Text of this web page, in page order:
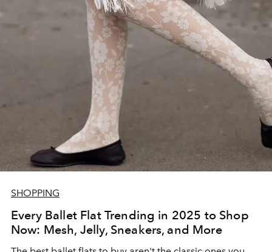
SHOPPING
Every Ballet Flat Trending in 2025 to Shop
Now: Mesh, Jelly, Sneakers, and More